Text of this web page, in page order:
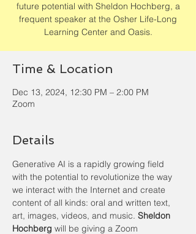
future potential with Sheldon Hochberg, a
frequent speaker at the Osher Life-Long
Learning Center and Oasis.
Time & Location
Dec 13, 2024, 12:30 PM – 2:00 PM
Zoom
Details
Generative AI is a rapidly growing field
with the potential to revolutionize the way
we interact with the Internet and create
content of all kinds: oral and written text,
art, images, videos, and music. Sheldon
Hochberg will be giving a Zoom